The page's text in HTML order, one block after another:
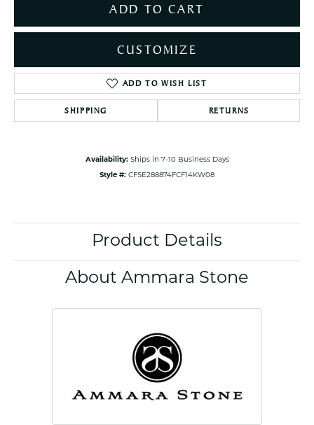
ADD TO CART
CUSTOMIZE
ADD TO WISH LIST
SHIPPING RETURNS
Availability: Ships in 7-10 Business Days
Style #: CFSE288874FCF14KW08
Product Details
About Ammara Stone